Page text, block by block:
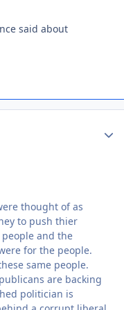
said about
thought of as
to push thier
and the
for the people.
same people.
are backing
politician is